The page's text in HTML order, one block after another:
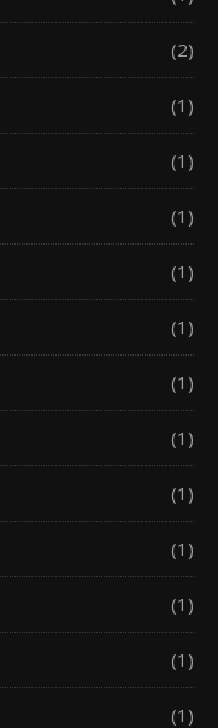
(2)
(1)
(1)
(1)
(1)
(1)
(1)
(1)
(1)
(1)
(1)
(1)
(1)